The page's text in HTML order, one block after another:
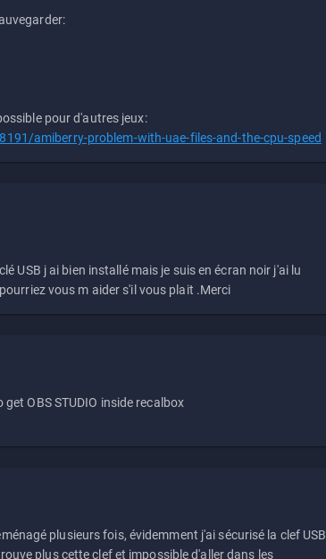
pour d'autres jeux:
amiberry-problem-with-uae-files-and-the-cpu-speed
USB j ai bien installé mais je suis en écran noir j'ai lu
vous m aider s'il vous plait .Merci
OBS STUDIO inside recalbox
plusieurs fois, évidemment j'ai sécurisé la clef USB
plus cette clef et impossible d'aller dans les